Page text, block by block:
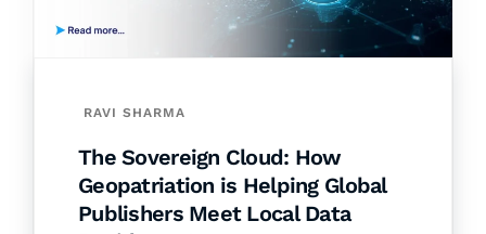
RAVI SHARMA
The Sovereign Cloud: How
Geopatriation is Helping Global
Publishers Meet Local Data